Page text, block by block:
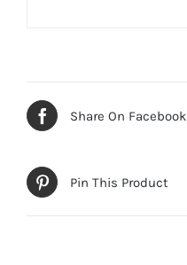
Share On Facebook
Pin This Product